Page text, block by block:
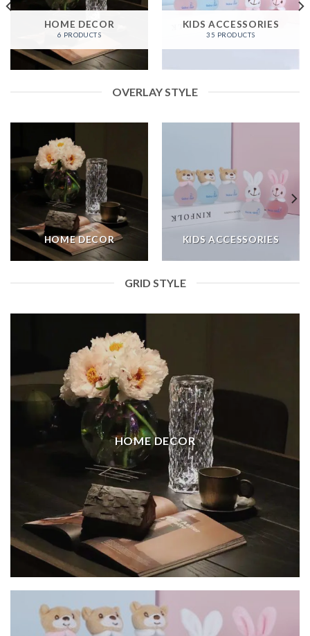
HOME DECOR
6 PRODUCTS
KIDS ACCESSORIES
35 PRODUCTS
OVERLAY STYLE
HOME DECOR KIDS ACCESSORIES
GRID STYLE
HOME DECOR